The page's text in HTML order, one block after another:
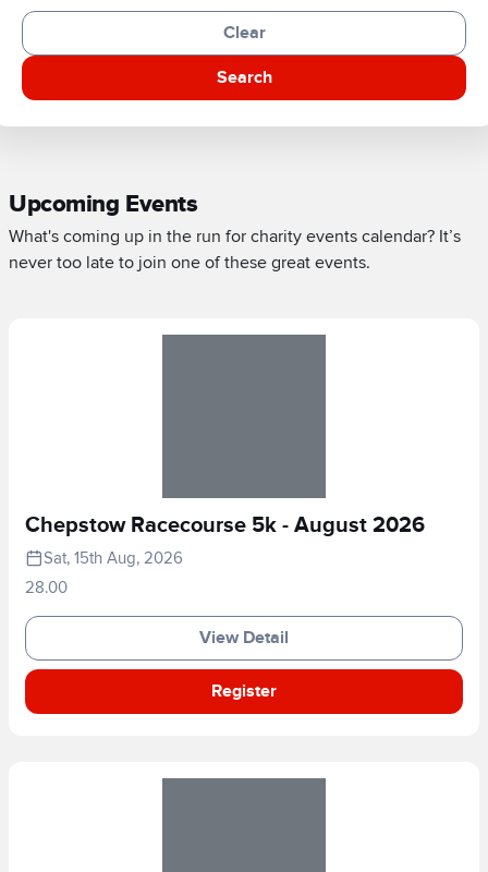
Clear
Search
Upcoming Events
What's coming up in the run for charity events calendar? It’s
never too late to join one of these great events.
Chepstow Racecourse 5k - August 2026
Sat, 15th Aug, 2026
28.00
View Detail
Register